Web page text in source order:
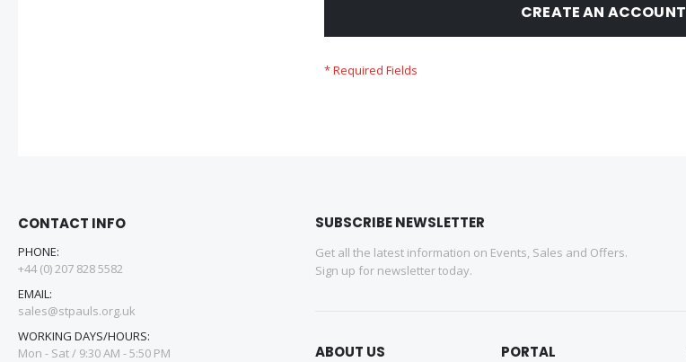
CREATE AN ACCOUNT
CONTACT INFO
PHONE:
+44 (0) 207 828 5582
EMAIL:
sales@stpauls.org.uk
WORKING DAYS/HOURS:
Mon - Sat / 9:30 AM - 5:50 PM
SUBSCRIBE NEWSLETTER
Get all the latest information on Events, Sales and Offers.
Sign up for newsletter today.
ABOUT US PORTAL